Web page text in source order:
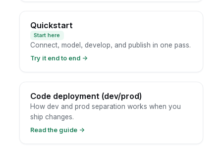
Quickstart
Start here
Connect, model, develop, and publish in one pass.
Try it end to end→
Code deployment (dev/prod)
How dev and prod separation works when you
ship changes.
Read the guide→